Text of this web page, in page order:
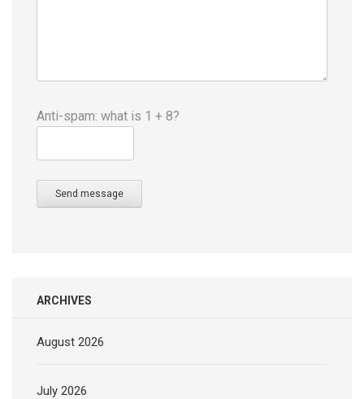
Anti-spam: what is 1 + 8?
Send message
ARCHIVES
August 2026
July 2026